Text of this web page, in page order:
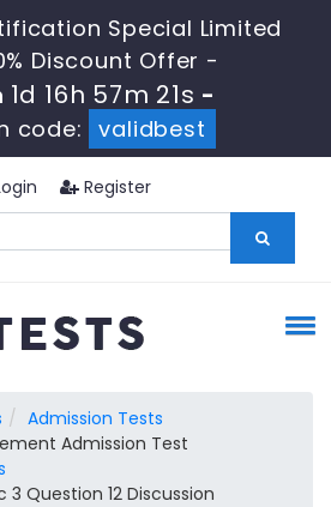
Special Limited
Discount Offer -
1d 16h 57m 20s -
code:
validbest
Register
Admission Tests
Admission Test
3 Question 12 Discussion